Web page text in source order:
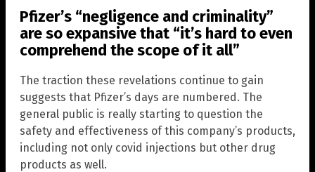
Pfizer’s “negligence and criminality”
are so expansive that “it’s hard to even
comprehend the scope of it all”
The traction these revelations continue to gain
suggests that Pfizer’s days are numbered. The
general public is really starting to question the
safety and effectiveness of this company’s products,
including not only covid injections but other drug
products as well.